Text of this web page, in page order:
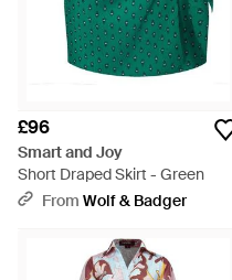
£96
Smart and Joy
Short Draped Skirt - Green
From Wolf & Badger